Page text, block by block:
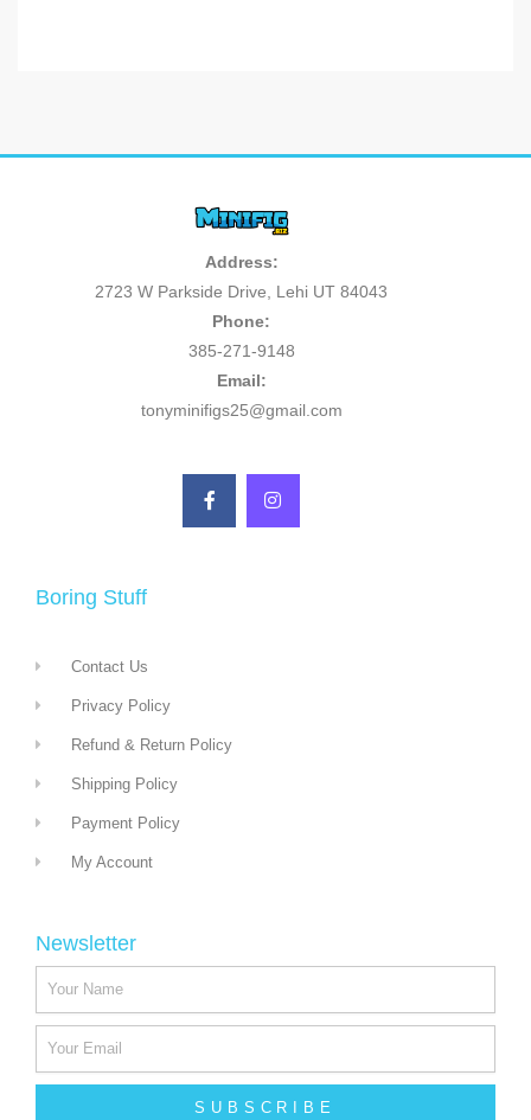
Address:
2723 W Parkside Drive, Lehi UT 84043
Phone:
385-271-9148
Email:
tonyminifigs25@gmail.com
Boring Stuff
Contact Us
Privacy Policy
Refund & Return Policy
Shipping Policy
Payment Policy
My Account
Newsletter
SUBSCRIBE